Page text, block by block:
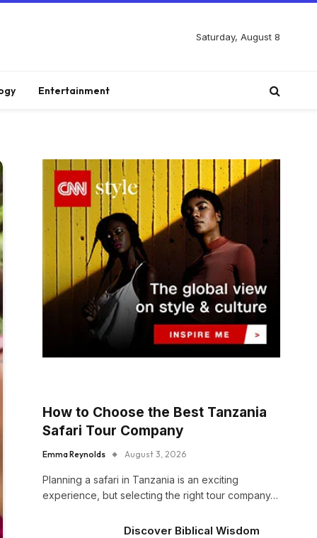
Saturday, August 8
Entertainment
How to Choose the Best Tanzania
Safari Tour Company
Emma Reynolds August 3, 2026
Planning a safari in Tanzania is an exciting
experience, but selecting the right tour company…
Discover Biblical Wisdom